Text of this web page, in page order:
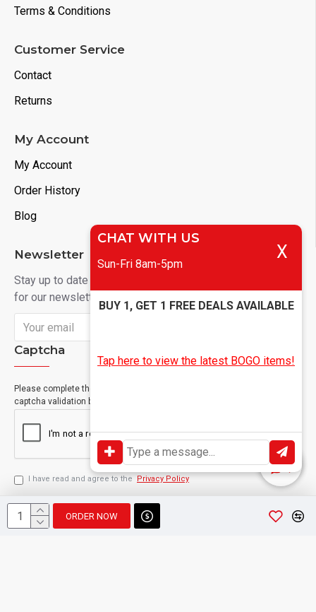
ORDER NOW
Terms & Conditions
Customer Service
Contact
Returns
My Account
My Account
Order History
Blog
Newsletter
Stay up to date with news and promotions by signing up
for our newsletter
Captcha
Please complete the
captcha validation below
I have read and agree to the Privacy Policy
CHAT WITH US
Sun-Fri 8am-5pm
X
BUY 1, GET 1 FREE DEALS AVAILABLE
Tap here to view the latest BOGO items!